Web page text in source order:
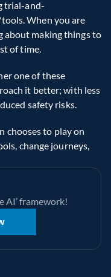
trial-and-
When you are
about making things to
of time.
one of these
it better; with less
safety risks.
chooses to play on
change journeys,
AI’ framework!